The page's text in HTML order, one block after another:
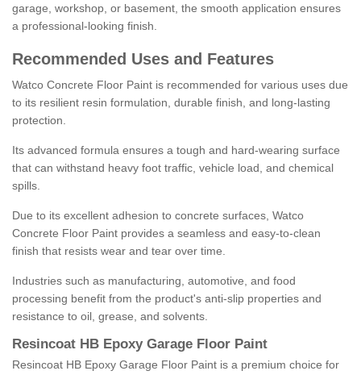
garage, workshop, or basement, the smooth application ensures
a professional-looking finish.
Recommended Uses and Features
Watco Concrete Floor Paint is recommended for various uses due
to its resilient resin formulation, durable finish, and long-lasting
protection.
Its advanced formula ensures a tough and hard-wearing surface
that can withstand heavy foot traffic, vehicle load, and chemical
spills.
Due to its excellent adhesion to concrete surfaces, Watco
Concrete Floor Paint provides a seamless and easy-to-clean
finish that resists wear and tear over time.
Industries such as manufacturing, automotive, and food
processing benefit from the product's anti-slip properties and
resistance to oil, grease, and solvents.
Resincoat HB Epoxy Garage Floor Paint
Resincoat HB Epoxy Garage Floor Paint is a premium choice for